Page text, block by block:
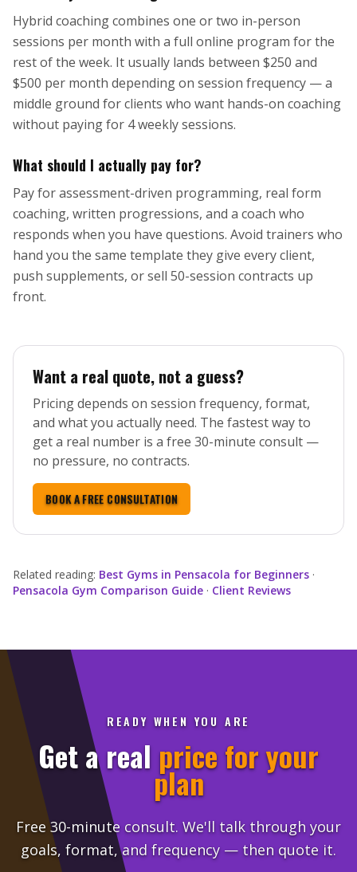
Hybrid coaching combines one or two in-person
sessions per month with a full online program for the
rest of the week. It usually lands between $250 and
$500 per month depending on session frequency — a
middle ground for clients who want hands-on coaching
without paying for 4 weekly sessions.
What should I actually pay for?
Pay for assessment-driven programming, real form
coaching, written progressions, and a coach who
responds when you have questions. Avoid trainers who
hand you the same template they give every client,
push supplements, or sell 50-session contracts up
front.
Want a real quote, not a guess?
Pricing depends on session frequency, format,
and what you actually need. The fastest way to
get a real number is a free 30-minute consult —
no pressure, no contracts.
BOOK A FREE CONSULTATION
Related reading: Best Gyms in Pensacola for Beginners ·
Pensacola Gym Comparison Guide · Client Reviews
READY WHEN YOU ARE
Get a realprice for your
plan
Free 30-minute consult. We'll talk through your
goals, format, and frequency — then quote it.